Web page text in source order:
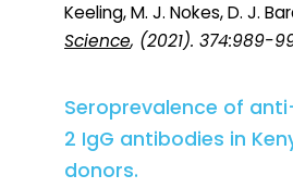
Keeling, M. J. Nokes, D. J.
Science, (2021). 374:989-
Seroprevalence of
2 IgG antibodies in
donors.